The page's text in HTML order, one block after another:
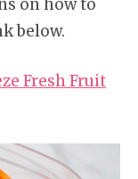
on how to
below.
Fresh Fruit